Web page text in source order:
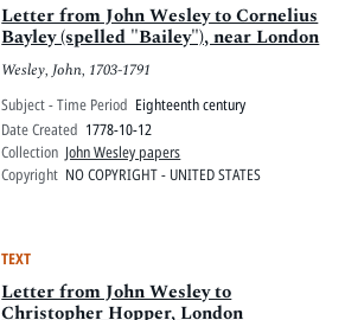
Letter from John Wesley to Cornelius
Bayley (spelled "Bailey"), near London
Wesley, John, 1703-1791
Subject - Time Period Eighteenth century
Date Created 1778-10-12
Collection John Wesley papers
Copyright NO COPYRIGHT - UNITED STATES
TEXT
Letter from John Wesley to
Christopher Hopper, London